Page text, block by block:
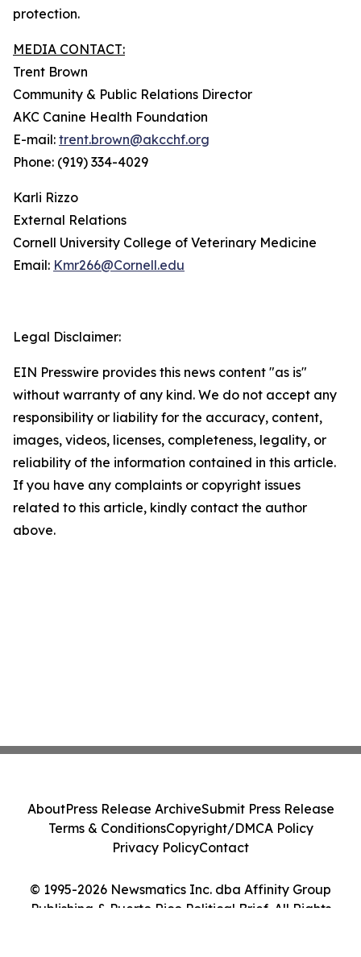
protection.
MEDIA CONTACT:
Trent Brown
Community & Public Relations Director
AKC Canine Health Foundation
E-mail: trent.brown@akcchf.org
Phone: (919) 334-4029
Karli Rizzo
External Relations
Cornell University College of Veterinary Medicine
Email: Kmr266@Cornell.edu
Legal Disclaimer:
EIN Presswire provides this news content "as is"
without warranty of any kind. We do not accept any
responsibility or liability for the accuracy, content,
images, videos, licenses, completeness, legality, or
reliability of the information contained in this article.
If you have any complaints or copyright issues
related to this article, kindly contact the author
above.
© 1995-2026 Newsmatics Inc. dba Affinity Group
Publishing & Puerto Rico Political Brief. All Rights
AboutPress Release ArchiveSubmit Press Release
Terms & ConditionsCopyright/DMCA Policy
Privacy PolicyContact